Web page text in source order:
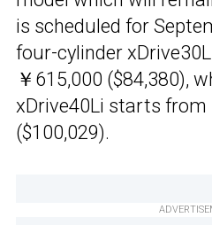
is scheduled for
four-cylinder
￥615,000 ($84,380),
xDrive40Li starts from
($100,029).